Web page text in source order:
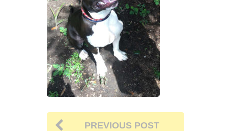
PREVIOUS POST